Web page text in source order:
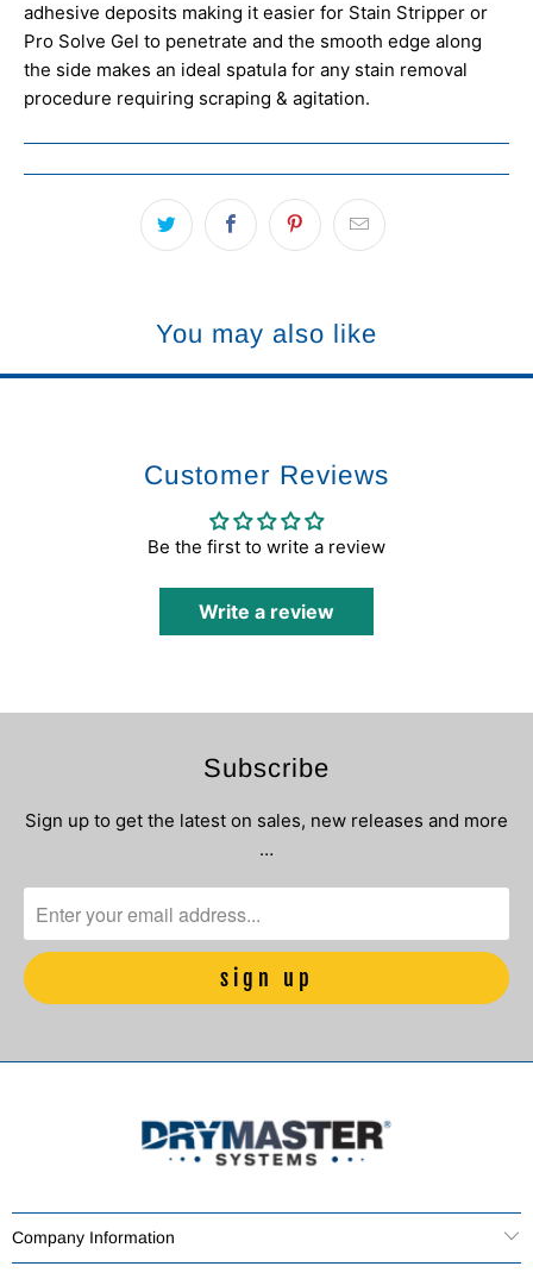
adhesive deposits making it easier for Stain Stripper or
Pro Solve Gel to penetrate and the smooth edge along
the side makes an ideal spatula for any stain removal
procedure requiring scraping & agitation.
You may also like
Customer Reviews
Be the first to write a review
Write a review
Subscribe
Sign up to get the latest on sales, new releases and more
…
Company Information